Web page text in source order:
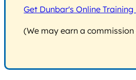
Get Dunbar's Online
(We may earn a